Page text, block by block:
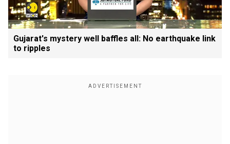
Gujarat's mystery well baffles all: No earthquake link
to ripples